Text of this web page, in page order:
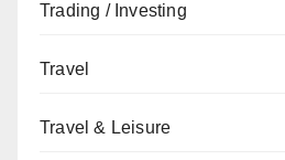
Trading / Investing
Travel
Travel & Leisure